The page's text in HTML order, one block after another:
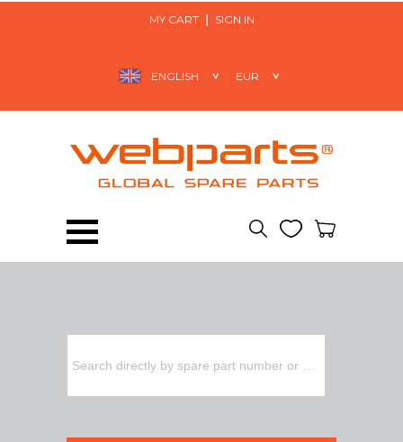
MY CART SIGN IN